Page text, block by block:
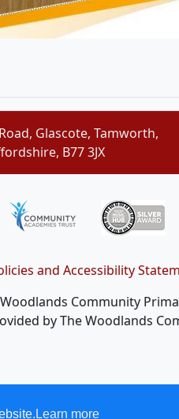
Glascote, Tamworth,
B77 3JX
and Accessibility
Community
by The Woodlands
Learn more